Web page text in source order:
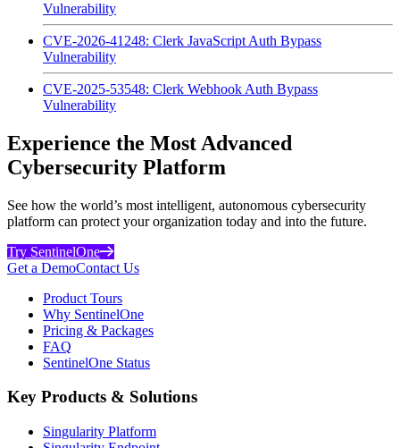
Vulnerability
CVE-2026-41248: Clerk JavaScript Auth Bypass
Vulnerability
CVE-2025-53548: Clerk Webhook Auth Bypass
Vulnerability
Experience the Most Advanced
Cybersecurity Platform
See how the world’s most intelligent, autonomous cybersecurity
platform can protect your organization today and into the future.
Try SentinelOne
Get a DemoContact Us
Product Tours
Why SentinelOne
Pricing & Packages
FAQ
SentinelOne Status
Key Products & Solutions
Singularity Platform